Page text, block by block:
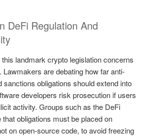
DeFi Regulation And
landmark crypto legislation concerns
. Lawmakers are debating how far anti-
sanctions obligations should extend into
developers risk prosecution if users
activity. Groups such as the DeFi
that obligations must be placed on
on open-source code, to avoid freezing